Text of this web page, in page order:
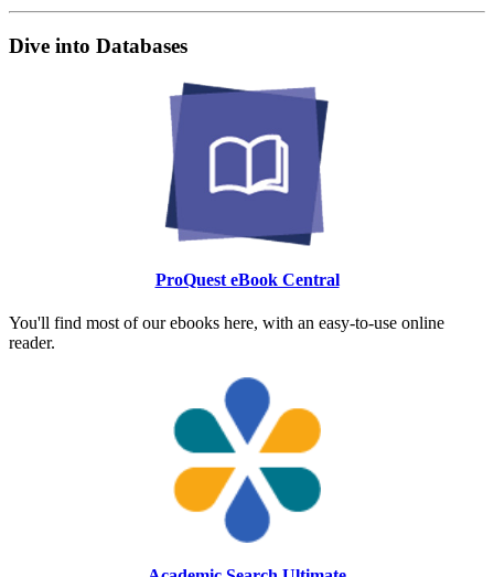
Dive into Databases
ProQuest eBook Central
You'll find most of our ebooks here, with an easy-to-use online
reader.